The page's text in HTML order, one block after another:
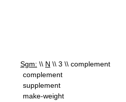
Sgm: \\ N \\ 3 \\ complement
complement
supplement
make-weight